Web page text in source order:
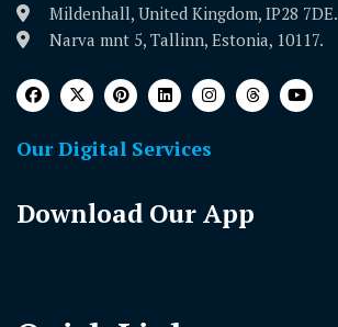
Mildenhall, United Kingdom, IP28 7DE.
Narva mnt 5, Tallinn, Estonia, 10117.
Our Digital Services
Download Our App